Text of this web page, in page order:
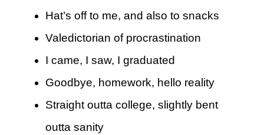
Hat’s off to me, and also to snacks
Valedictorian of procrastination
I came, I saw, I graduated
Goodbye, homework, hello reality
Straight outta college, slightly bent
outta sanity